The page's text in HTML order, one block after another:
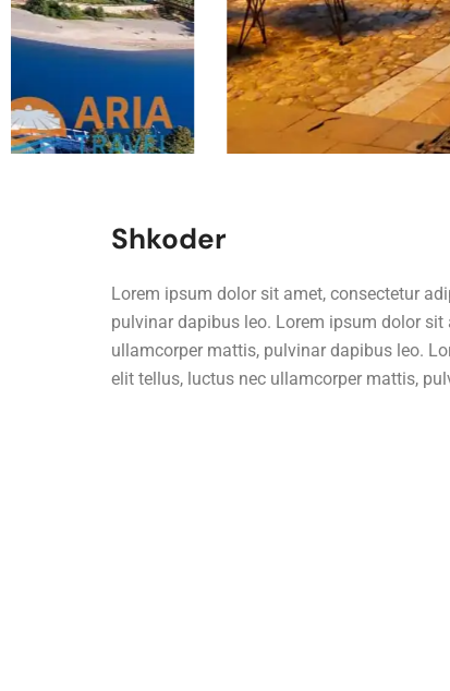
Shkoder
Lorem ipsum dolor sit amet, consectetur
pulvinar dapibus leo. Lorem ipsum dolor
ullamcorper mattis, pulvinar dapibus leo.
elit tellus, luctus nec ullamcorper mattis,